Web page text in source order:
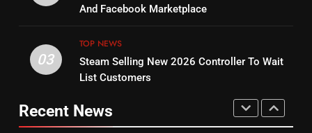
Original
15
STREAMING SERVICES TOP NEWS
And Facebook Marketplace
03
TOP NEWS
Steam Selling New 2026 Controller To Wait
List Customers
Recent News
Combine With Paramount
6
Why You Should Not Replace
Your Fire Stick With An ONN Box